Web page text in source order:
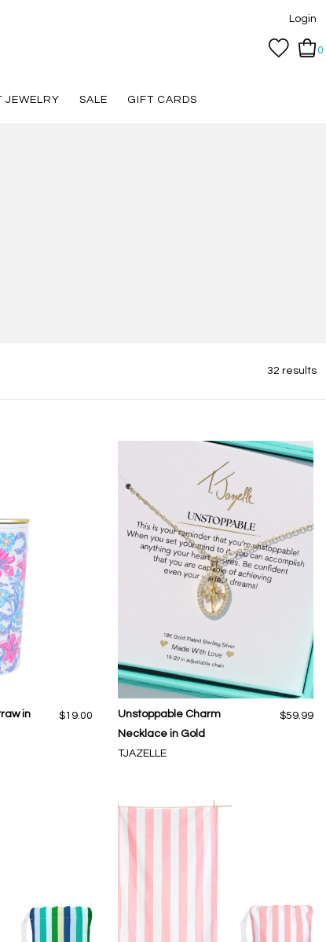
Login
0
JEWELRY SALE GIFT CARDS
32 results
in
$19.00
Unstoppable Charm
Necklace in Gold
TJAZELLE
$59.99